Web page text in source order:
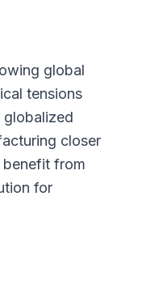
global
tensions
globalized
closer
benefit from
for